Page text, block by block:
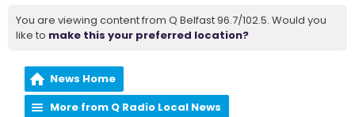
You are viewing content from Q Belfast 96.7/102.5. Would you
like to make this your preferred location?
News Home
More from Q Radio Local News